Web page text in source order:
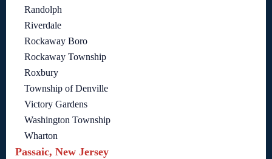
Randolph
Riverdale
Rockaway Boro
Rockaway Township
Roxbury
Township of Denville
Victory Gardens
Washington Township
Wharton
Passaic, New Jersey